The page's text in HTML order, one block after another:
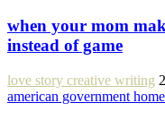
when your mom
instead of game
love story creative writing
american government